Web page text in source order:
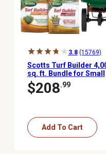
3.8 (15769)
Scotts Turf Builder
sq. ft. Bundle for Small
Northern Lawns,
EdgeGuard Mini
$208.99
Add To Cart